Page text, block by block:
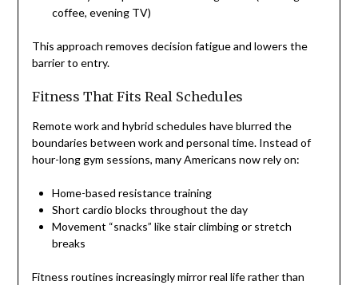
coffee, evening TV)
This approach removes decision fatigue and lowers the
barrier to entry.
Fitness That Fits Real Schedules
Remote work and hybrid schedules have blurred the
boundaries between work and personal time. Instead of
hour-long gym sessions, many Americans now rely on:
Home-based resistance training
Short cardio blocks throughout the day
Movement “snacks” like stair climbing or stretch
breaks
Fitness routines increasingly mirror real life rather than